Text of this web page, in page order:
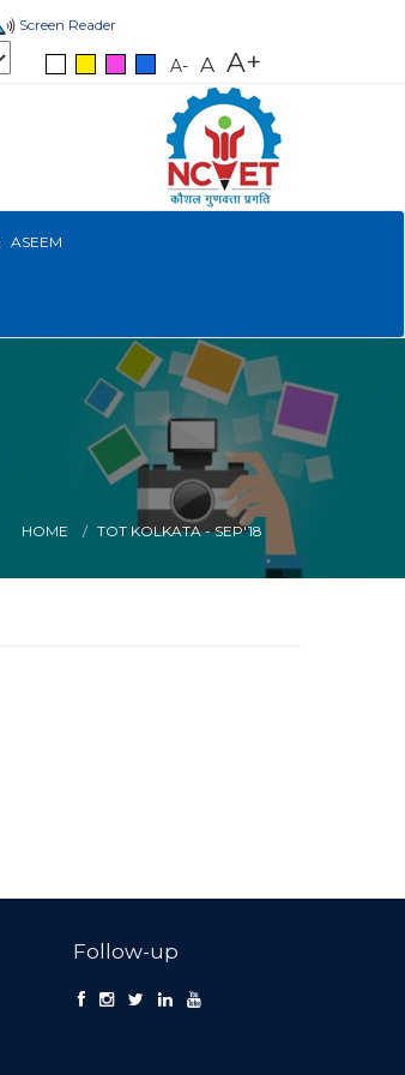
Screen Reader
A- A A+
ASEEM
HOME TOT KOLKATA - SEP'18
Follow-up